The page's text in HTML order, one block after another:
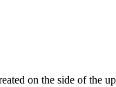
on the side of